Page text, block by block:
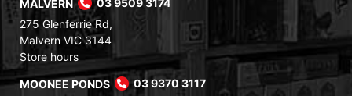
MALVERN
03 9509 3174
275 Glenferrie Rd,
Malvern VIC 3144
Store hours
MOONEE PONDS
03 9370 3117